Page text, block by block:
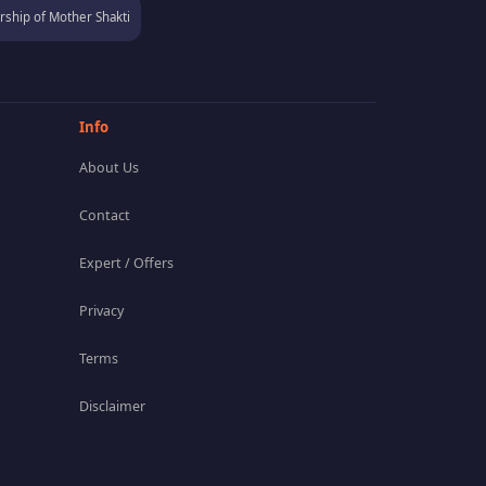
of Mother Shakti
Info
About Us
Contact
Expert / Offers
Privacy
Terms
Disclaimer